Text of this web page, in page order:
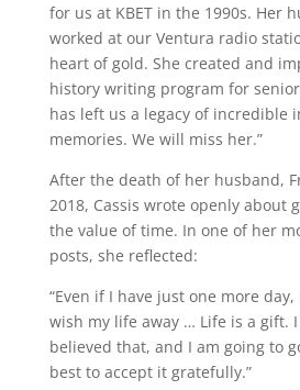
for us at KBET in the 1990s. Her
worked at our Ventura radio
heart of gold. She created and
history writing program for
has left us a legacy of incredible
memories. We will miss her.”
After the death of her husband,
2018, Cassis wrote openly about
the value of time. In one of her
posts, she reflected:
“Even if I have just one more
wish my life away … Life is a gift. I
believed that, and I am going to
best to accept it gratefully.”